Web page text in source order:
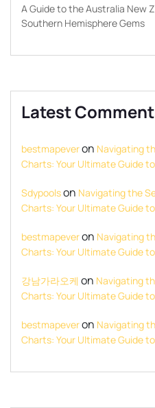
A Guide to the Australia New
Southern Hemisphere Gems
Latest
bestmapeveron Navigating
Charts: Your Ultimate Guide
Sdypoolson Navigating the
Charts: Your Ultimate Guide
bestmapeveron Navigating
Charts: Your Ultimate Guide
강남가라오케 on Navigating
Charts: Your Ultimate Guide
bestmapeveron Navigating
Charts: Your Ultimate Guide